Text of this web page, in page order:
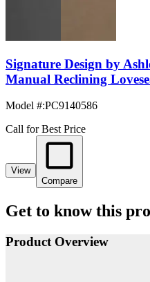
Signature Design by
Manual Reclining
Model #:PC9140586
Call for Best Price
View
Compare
Get to know this
Product Overview